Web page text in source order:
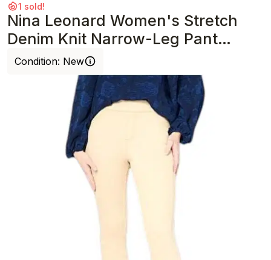
1 sold!
Nina Leonard Women's Stretch
Denim Knit Narrow-Leg Pant
Stone
Condition: New